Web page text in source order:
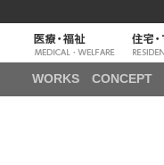
WORKS CONCEPT